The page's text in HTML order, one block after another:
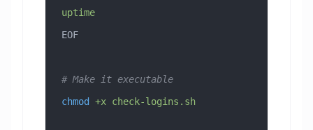
uptime
EOF
# Make it executable
chmod +x check-logins.sh